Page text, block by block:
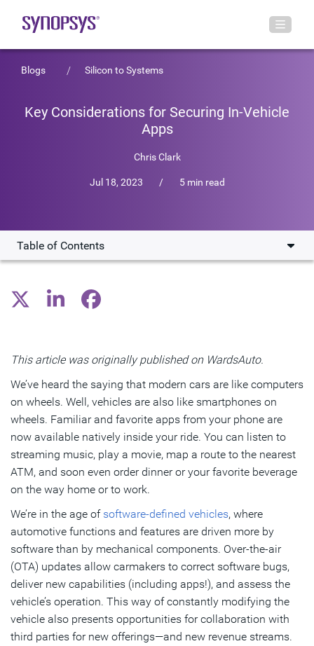
Blogs Silicon to Systems
Key Considerations for Securing In-Vehicle
Apps
Chris Clark
Jul 18, 2023 / 5 min read
Table of Contents
Keeping Vehicles Safe and Secure
This article was originally published on WardsAuto.
We’ve heard the saying that modern cars are like computers
on wheels. Well, vehicles are also like smartphones on
wheels. Familiar and favorite apps from your phone are
now available natively inside your ride. You can listen to
streaming music, play a movie, map a route to the nearest
ATM, and soon even order dinner or your favorite beverage
on the way home or to work.
We’re in the age of software-defined vehicles, where
automotive functions and features are driven more by
software than by mechanical components. Over-the-air
(OTA) updates allow carmakers to correct software bugs,
deliver new capabilities (including apps!), and assess the
vehicle’s operation. This way of constantly modifying the
vehicle also presents opportunities for collaboration with
third parties for new offerings—and new revenue streams.